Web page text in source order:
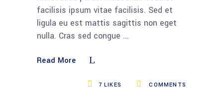
facilisis ipsum vitae facilisis. Sed et
ligula eu est mattis sagittis non eget
nulla. Cras sed congue
Read More
COMMENTS
7 LIKES